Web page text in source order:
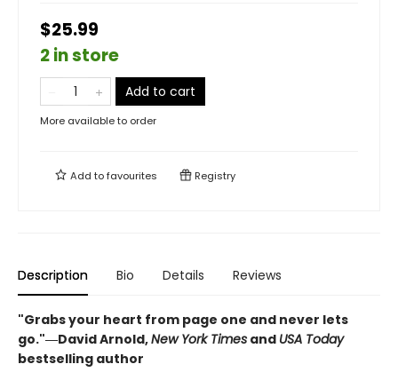
$25.99
2 in store
Add to cart
More available to order
Add tofavourites Registry
Description Bio Details Reviews
"Grabs your heart from page one and never lets
go."―David Arnold,New York Times and USA Today
bestselling author